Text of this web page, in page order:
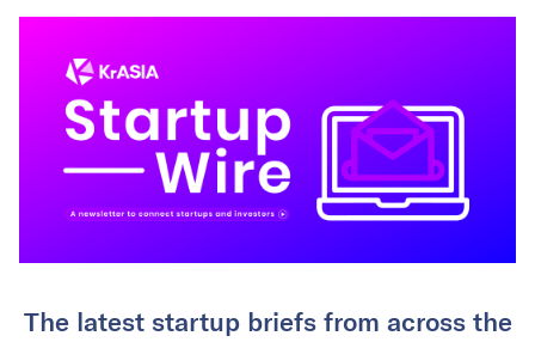
The latest startup briefs from across the